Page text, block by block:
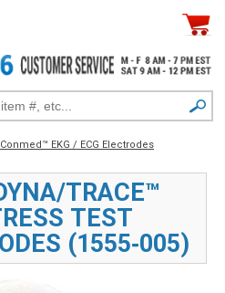
Conmed™ EKG / ECG Electrodes
TRACE™
TEST
(1555‑005)